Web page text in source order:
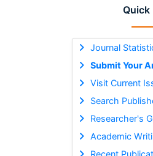
Quick
Journal
Submit Your
Visit Current
Search
Researcher's
Academic
Recent